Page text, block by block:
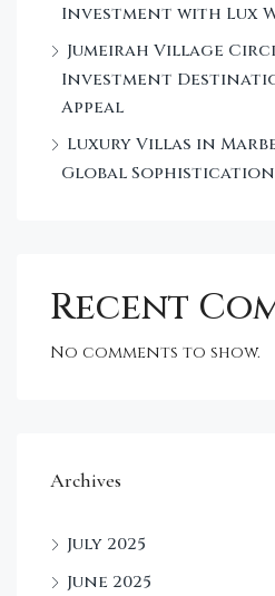
Investment with Lux
Jumeirah Village
Investment
Appeal
Luxury Villas in
Global Sophistication
Recent
No comments to show.
Archives
July 2025
June 2025